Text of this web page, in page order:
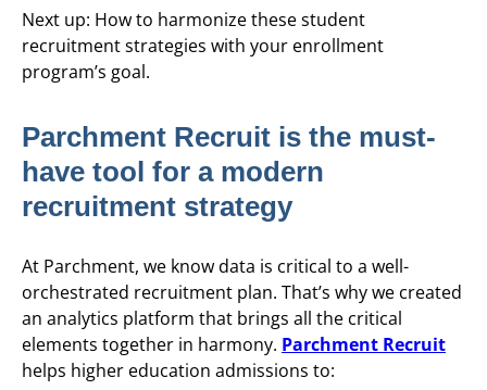
Next up: How to harmonize these student
recruitment strategies with your enrollment
program’s goal.
Parchment Recruit is the must-
have tool for a modern
recruitment strategy
At Parchment, we know data is critical to a well-
orchestrated recruitment plan. That’s why we created
an analytics platform that brings all the critical
elements together in harmony. Parchment Recruit
helps higher education admissions to: